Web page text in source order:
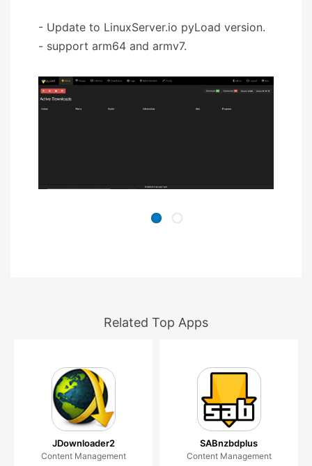
- Update to LinuxServer.io pyLoad version.
- support arm64 and armv7.
Related Top Apps
JDownloader2
Content Management
SABnzbdplus
Content Management